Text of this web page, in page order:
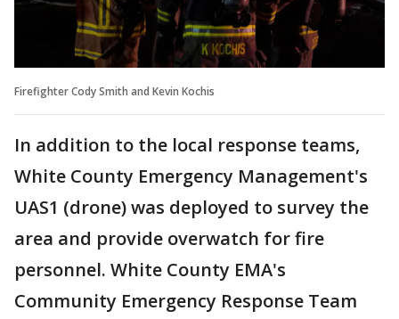
Firefighter Cody Smith and Kevin Kochis
In addition to the local response teams,
White County Emergency Management's
UAS1 (drone) was deployed to survey the
area and provide overwatch for fire
personnel. White County EMA's
Community Emergency Response Team